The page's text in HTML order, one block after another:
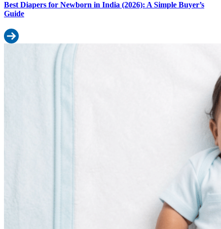
Best Diapers for Newborn in India (2026): A Simple Buyer’s
Guide
Read more: Best Diapers for Newborn in India (2026): A Simple
Baby Diaper Size Calculator: Find Your Baby’s Perfect Fit by Weight